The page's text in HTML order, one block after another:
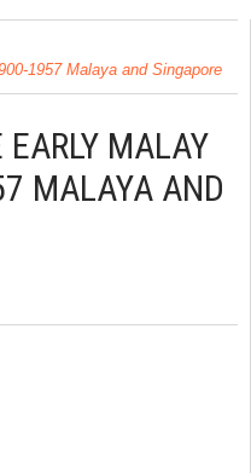
1957 Malaya and Singapore
EARLY MALAY
MALAYA AND